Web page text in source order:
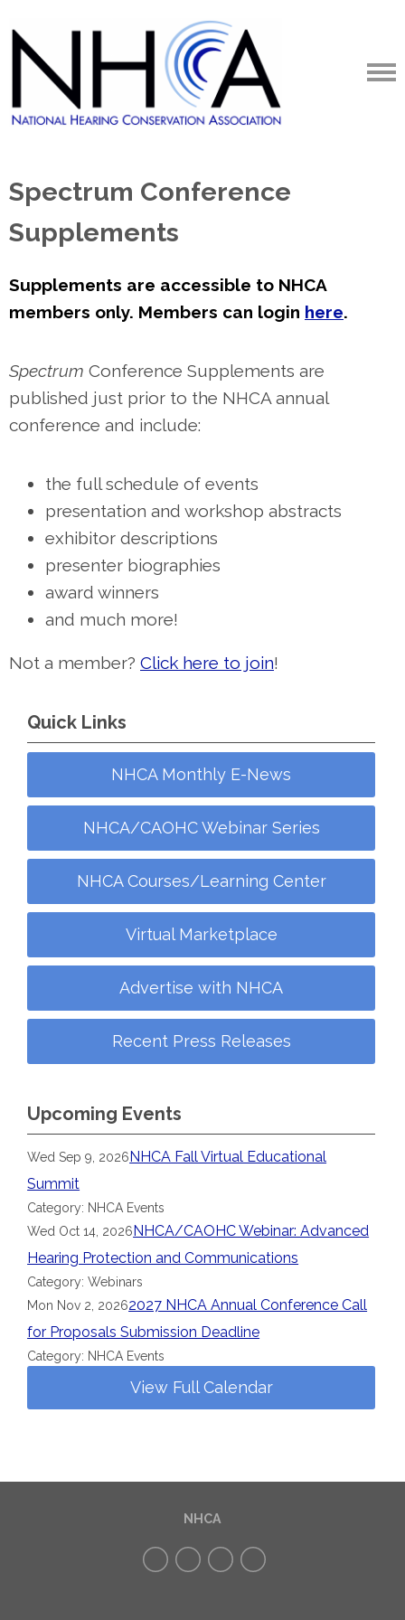
Spectrum Conference
Supplements
Supplements are accessible to NHCA
members only. Members can login here.
Spectrum Conference Supplements are
published just prior to the NHCA annual
conference and include:
the full schedule of events
presentation and workshop abstracts
exhibitor descriptions
presenter biographies
award winners
and much more!
Not a member? Click here to join!
Quick Links
NHCA Monthly E-News
NHCA/CAOHC Webinar Series
NHCA Courses/Learning Center
Virtual Marketplace
Advertise with NHCA
Recent Press Releases
Upcoming Events
Wed Sep 9, 2026NHCA Fall Virtual Educational
Summit
Category: NHCA Events
Wed Oct 14, 2026NHCA/CAOHC Webinar: Advanced
Hearing Protection and Communications
Category: Webinars
Mon Nov 2, 20262027 NHCA Annual Conference Call
for Proposals Submission Deadline
Category: NHCA Events
View Full Calendar
NHCA